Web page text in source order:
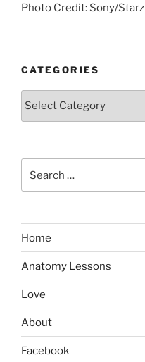
Photo Credit: Sony/Starz
CATEGORIES
Categories
for:
Home
Anatomy Lessons
Love
About
Facebook